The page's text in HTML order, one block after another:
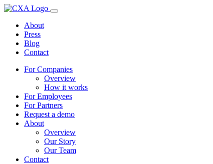
About
Press
Blog
Contact
For Companies
Overview
How it works
For Employees
For Partners
Request a demo
About
Overview
Our Story
Our Team
Contact